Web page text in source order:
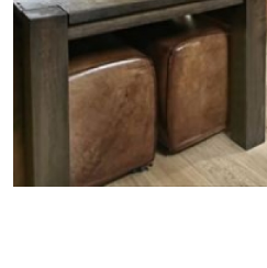
well custom
bathroom
towels and
guest